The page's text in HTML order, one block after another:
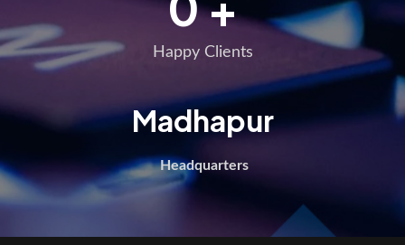
Happy Clients
Madhapur
Headquarters